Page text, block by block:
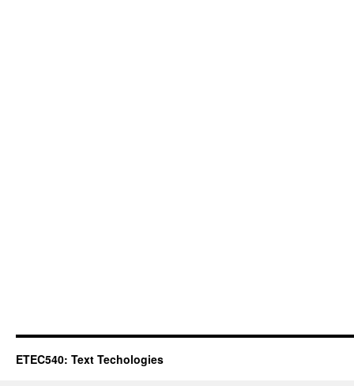
ETEC540: Text Techologies